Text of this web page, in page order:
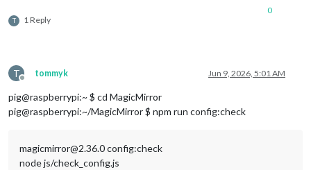
T 1 Reply
0
T
Offline
tommyk Jun 9, 2026, 5:01 AM
pig@raspberrypi:~ $ cd MagicMirror
pig@raspberrypi:~/MagicMirror $ npm run config:check
magicmirror@2.36.0 config:check
node js/check_config.js